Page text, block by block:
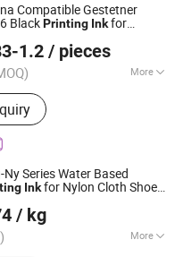
Compatible Gestetner
BlackPrinting Inkfor
OfficePrinting
1.2 / pieces
More
:Dye Type
Co., Ltd
2025
Series Water Based
Inkfor Nylon Cloth Shoe
/ kg
More
2023